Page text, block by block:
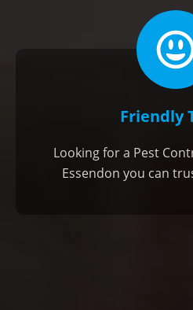
Friendly
Looking for a Pest
Essendon you can